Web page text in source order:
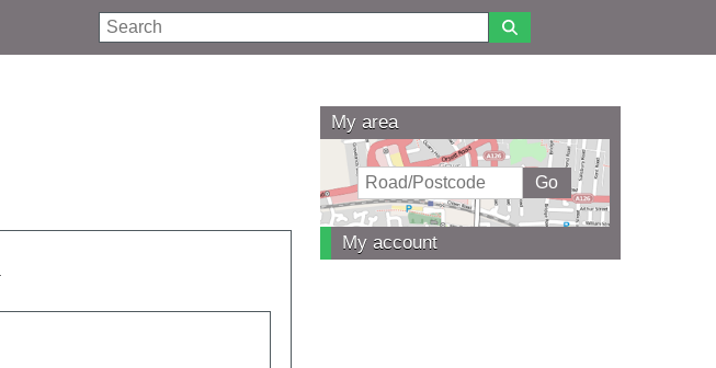
Search
My area
My account